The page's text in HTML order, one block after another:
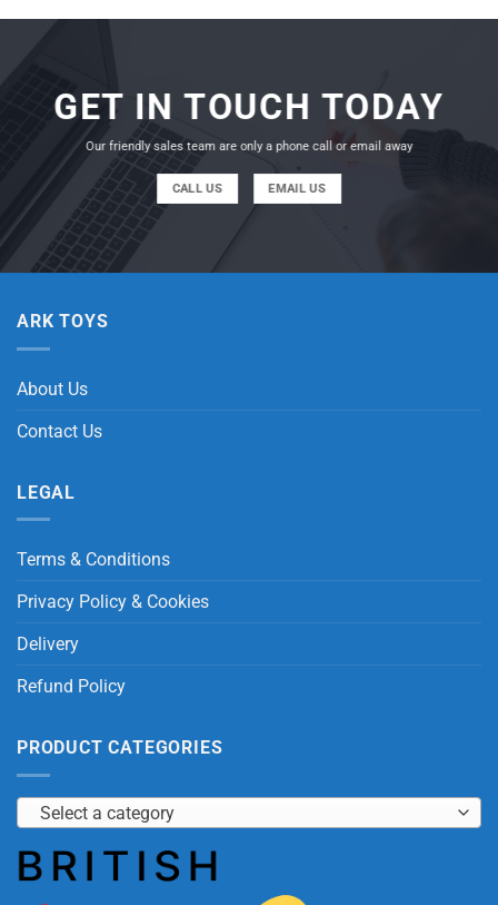
GET IN TOUCH TODAY
Our friendly sales team are only a phone call or email away
CALL US EMAIL US
ARK TOYS
About Us
Contact Us
LEGAL
Terms & Conditions
Privacy Policy & Cookies
Delivery
Refund Policy
PRODUCT CATEGORIES
Select a category